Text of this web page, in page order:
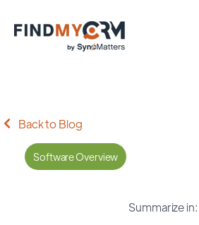
Back to Blog
Software Overview
Summarize in: